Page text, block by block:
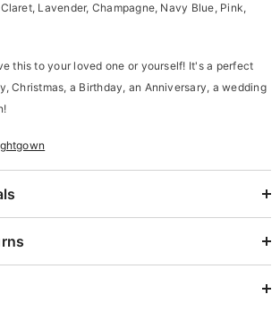
Lavender, Champagne, Navy Blue, Pink,
this to your loved one or yourself! It's a perfect
Christmas, a Birthday, an Anniversary, a wedding